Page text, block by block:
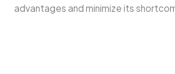
advantages and minimize its